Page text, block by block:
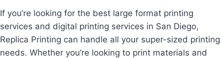
If you’re looking for the best large format printing
services and digital printing services in San Diego,
Replica Printing can handle all your super-sized printing
needs. Whether you’re looking to print materials and